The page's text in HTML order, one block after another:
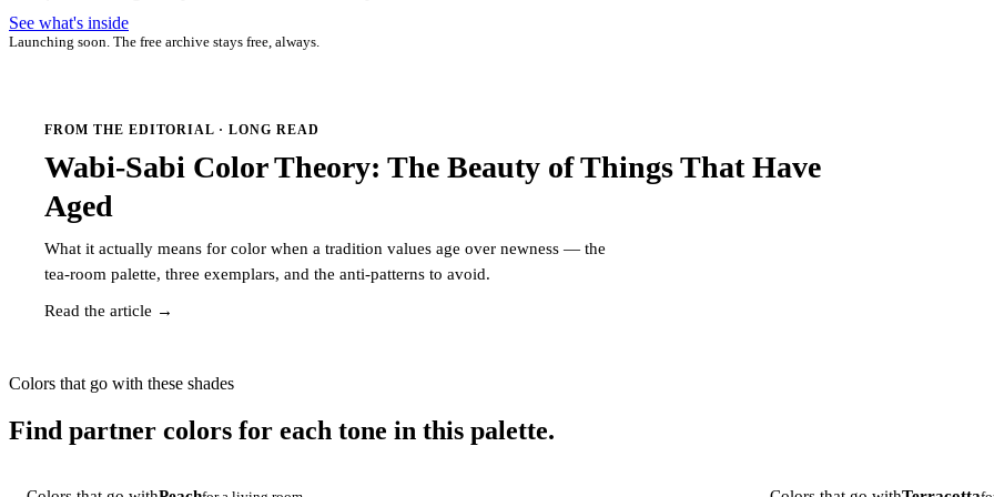
See what's inside
Launching soon. The free archive stays free, always.
FROM THE EDITORIAL · LONG READ
Wabi-Sabi Color Theory: The Beauty of Things That Have
Aged
What it actually means for color when a tradition values age over newness — the
tea-room palette, three exemplars, and the anti-patterns to avoid.
Read the article →
Colors that go with these shades
Find partner colors for each tone in this palette.